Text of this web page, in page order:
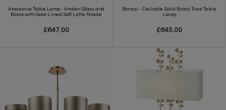
Amazonia Table Lamp - Amber Glass and
Black with Gold-Lined Soft Latte Shade
£647.00
Bonsai - Delicate Solid Brass Tree Table
Lamp
£645.00